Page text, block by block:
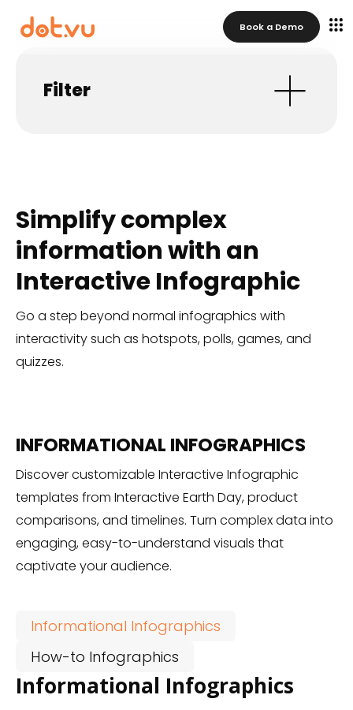
Book a Demo
Filter
Simplify complex
information with an
Interactive Infographic
Go a step beyond normal infographics with
interactivity such as hotspots, polls, games, and
quizzes.
INFORMATIONAL INFOGRAPHICS
Discover customizable Interactive Infographic
templates from Interactive Earth Day, product
comparisons, and timelines. Turn complex data into
engaging, easy-to-understand visuals that
captivate your audience.
Informational Infographics
How-to Infographics
Informational Infographics